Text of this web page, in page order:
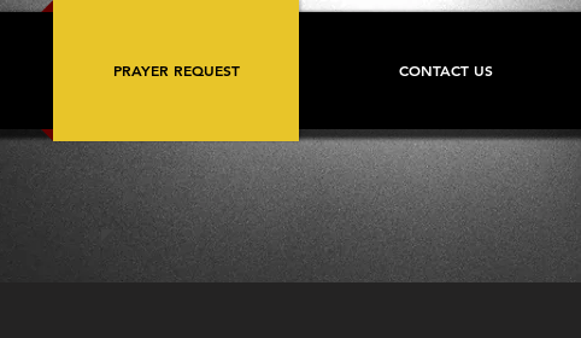
PRAYER REQUEST CONTACT US